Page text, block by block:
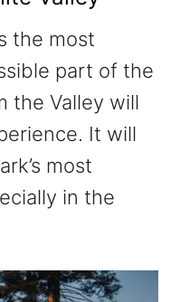
the most
part of the
the Valley will
It will
most
in the